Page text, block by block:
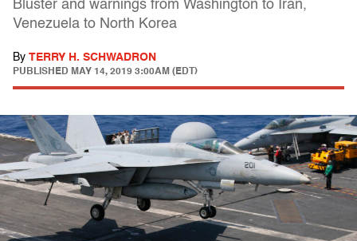
Bluster and warnings from Washington to Iran,
Venezuela to North Korea
By TERRY H. SCHWADRON
PUBLISHED MAY 14, 2019 3:00AM (EDT)